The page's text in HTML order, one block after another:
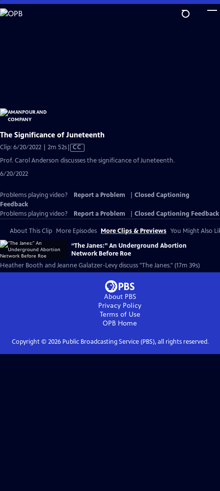
Skip
to
The Significance of Juneteenth
Clip: 6/20/2022 | 2m 52sVideo
CC
Prof. Carol Anderson discusses the significance of Juneteenth.
6/20/2022
Problems playing video? Report a Problem
Closed Captioning
Feedback
Problems playing video?
Report a Problem Closed Captioning Feedback
About This Clip More Episodes More Clips & Previews You Might Also
“The Janes:” An Underground Abortion
Network Before Roe
Heather Booth and Jeanne Galatzer-Levy discuss "The Janes." (17m 39s)
About PBS
Privacy Policy
Terms of Use
OPB Home
Copyright © 2026Public Broadcasting Service (PBS), all rights reserved.